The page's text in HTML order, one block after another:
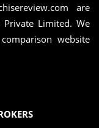
are
Limited. We
website